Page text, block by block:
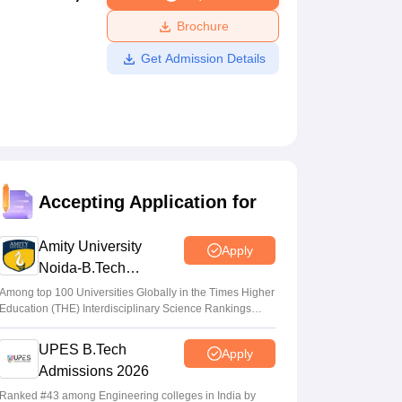
Amrita Vishwa Vidyapeetham Reviews
Brochure
Get Admission Details
Accepting Application for
Amity University
Noida-B.Tech
Admissions 2026
Apply
Among top 100 Universities Globally in the Times Higher
Education (THE) Interdisciplinary Science Rankings
2026
UPES B.Tech
Admissions 2026
Apply
Ranked #43 among Engineering colleges in India by